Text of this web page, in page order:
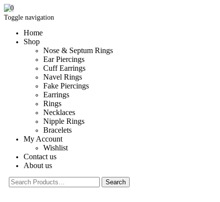
Toggle navigation
Home
Shop
Nose & Septum Rings
Ear Piercings
Cuff Earrings
Navel Rings
Fake Piercings
Earrings
Rings
Necklaces
Nipple Rings
Bracelets
My Account
Wishlist
Contact us
About us
0